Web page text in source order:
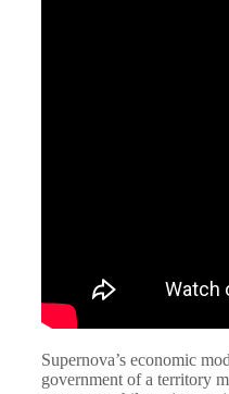
Supernova’s economic
government of a territory